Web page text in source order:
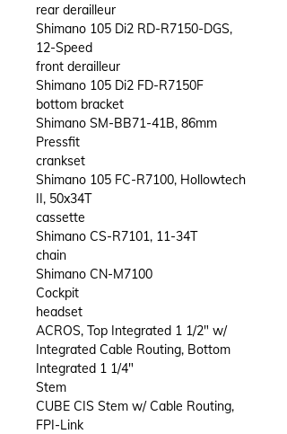
rear derailleur
Shimano 105 Di2 RD-R7150-DGS,
12-Speed
front derailleur
Shimano 105 Di2 FD-R7150F
bottom bracket
Shimano SM-BB71-41B, 86mm
Pressfit
crankset
Shimano 105 FC-R7100, Hollowtech
II, 50x34T
cassette
Shimano CS-R7101, 11-34T
chain
Shimano CN-M7100
Cockpit
headset
ACROS, Top Integrated 1 1/2" w/
Integrated Cable Routing, Bottom
Integrated 1 1/4"
Stem
CUBE CIS Stem w/ Cable Routing,
FPI-Link